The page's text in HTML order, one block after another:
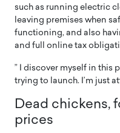
such as running electric
leaving premises when
functioning, and also
and full online tax
” I discover myself in this
trying to launch. I’m just
Dead chickens,
prices